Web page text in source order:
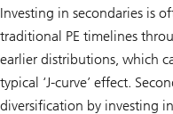
Investing in secondaries is
traditional PE timelines
earlier distributions, which
typical ‘J-curve’ effect.
diversification by investing